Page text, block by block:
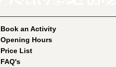
Book an Activity
Opening Hours
Price List
FAQ's